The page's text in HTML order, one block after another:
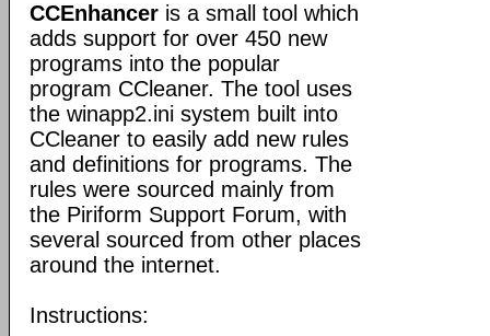
CCEnhancer is a small tool which
adds support for over 450 new
programs into the popular
program CCleaner. The tool uses
the winapp2.ini system built into
CCleaner to easily add new rules
and definitions for programs. The
rules were sourced mainly from
the Piriform Support Forum, with
several sourced from other places
around the internet.
Instructions: